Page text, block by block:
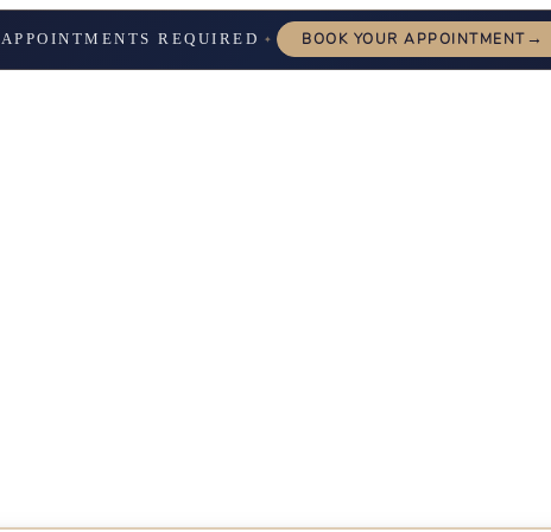
APPOINTMENTS REQUIRED ✦ BOOK YOUR APPOINTMENT→